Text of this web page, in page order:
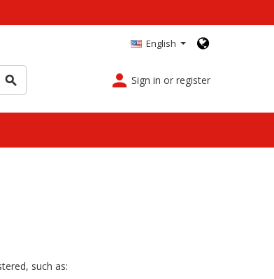
English
search person Sign in or register
such as: